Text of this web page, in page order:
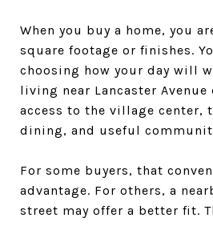
When you buy a home, you
square footage or finishes.
choosing how your day will
living near Lancaster Avenue
access to the village center,
dining, and useful
For some buyers, that
advantage. For others, a
street may offer a better fit.